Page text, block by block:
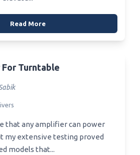
Read More
Turntable
that any amplifier can power
my extensive testing proved
models that...